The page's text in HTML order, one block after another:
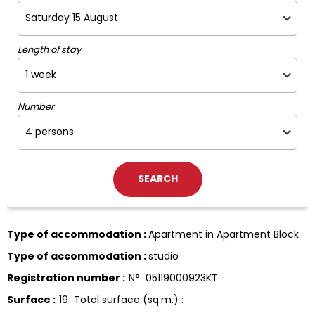
Length of stay
Number
Type of accommodation :Apartment in Apartment Block
Type of accommodation :studio
Registration number : N° 05119000923KT
Surface : 19 Total surface (sq.m.) :